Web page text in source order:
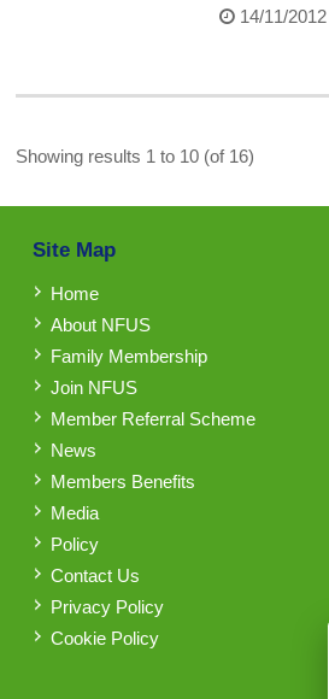
14/11/2012
Showing results 1 to 10 (of 16)
Site Map
Home
About NFUS
Family Membership
Join NFUS
Member Referral Scheme
News
Members Benefits
Media
Policy
Contact Us
Privacy Policy
Cookie Policy